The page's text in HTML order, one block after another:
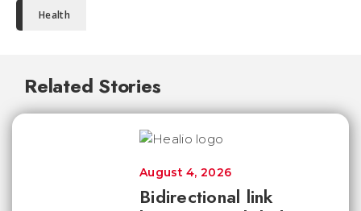
Health
Related Stories
Bidirectional link
August 4, 2026